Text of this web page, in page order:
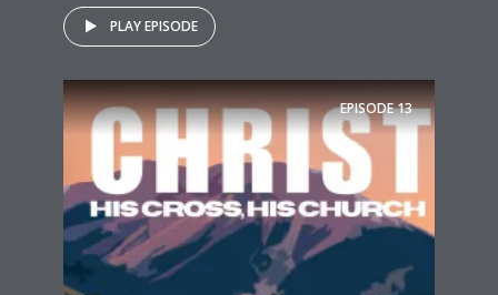
PLAY EPISODE
EPISODE13